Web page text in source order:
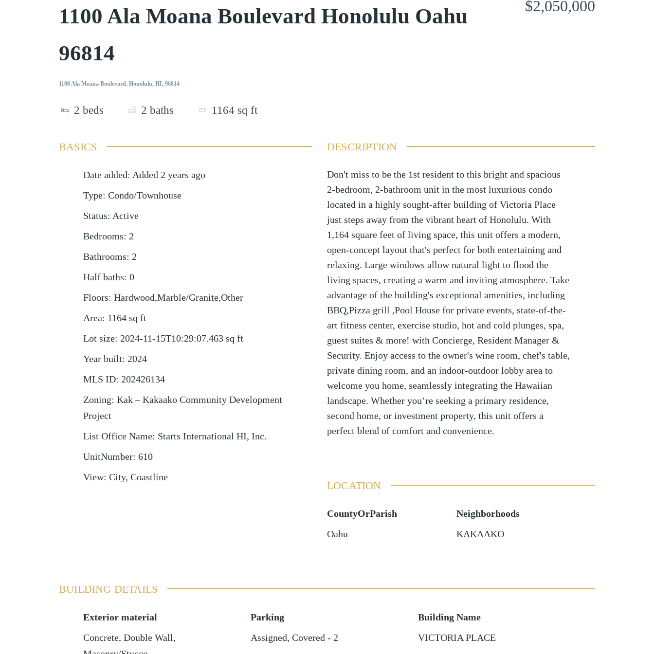
1100 Ala Moana Boulevard Honolulu Oahu
96814
1100 Ala Moana Boulevard, Honolulu, HI, 96814
2 beds 2 baths 1164 sq ft
$2,050,000
BASICS
Date added: Added 2 years ago
Type: Condo/Townhouse
Status: Active
Bedrooms: 2
Bathrooms: 2
Half baths: 0
Floors: Hardwood,Marble/Granite,Other
Area: 1164 sq ft
Lot size: 2024-11-15T10:29:07.463 sq ft
Year built: 2024
MLS ID: 202426134
Zoning: Kak – Kakaako Community Development
Project
List Office Name: Starts International HI, Inc.
UnitNumber: 610
View: City, Coastline
DESCRIPTION
Don't miss to be the 1st resident to this bright and spacious
2-bedroom, 2-bathroom unit in the most luxurious condo
located in a highly sought-after building of Victoria Place
just steps away from the vibrant heart of Honolulu. With
1,164 square feet of living space, this unit offers a modern,
open-concept layout that's perfect for both entertaining and
relaxing. Large windows allow natural light to flood the
living spaces, creating a warm and inviting atmosphere. Take
advantage of the building's exceptional amenities, including
BBQ,Pizza grill ,Pool House for private events, state-of-the-
art fitness center, exercise studio, hot and cold plunges, spa,
guest suites & more! with Concierge, Resident Manager &
Security. Enjoy access to the owner's wine room, chef's table,
private dining room, and an indoor-outdoor lobby area to
welcome you home, seamlessly integrating the Hawaiian
landscape. Whether you’re seeking a primary residence,
second home, or investment property, this unit offers a
perfect blend of comfort and convenience.
LOCATION
CountyOrParish
Oahu
Neighborhoods
KAKAAKO
BUILDING DETAILS
Exterior material
Concrete, Double Wall,
Parking
Assigned, Covered - 2
Building Name
VICTORIA PLACE